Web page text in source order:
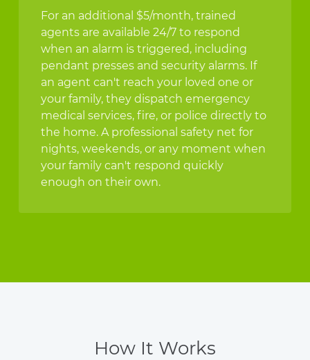
For an additional $5/month, trained
agents are available 24/7 to respond
when an alarm is triggered, including
pendant presses and security alarms. If
an agent can't reach your loved one or
your family, they dispatch emergency
medical services, fire, or police directly to
the home. A professional safety net for
nights, weekends, or any moment when
your family can't respond quickly
enough on their own.
How It Works